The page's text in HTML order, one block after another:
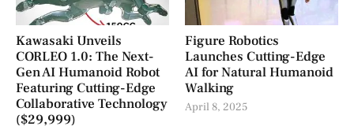
Kawasaki Unveils
CORLEO 1.0: The Next-
Gen AI Humanoid Robot
Featuring Cutting-Edge
Collaborative Technology
($29,999)
Figure Robotics
Launches Cutting-Edge
AI for Natural Humanoid
Walking
April 8, 2025